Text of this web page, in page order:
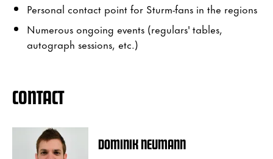
Personal contact point for Sturm-fans in the regions
Numerous ongoing events (regulars' tables,
autograph sessions, etc.)
CONTACT
DOMINIK NEUMANN